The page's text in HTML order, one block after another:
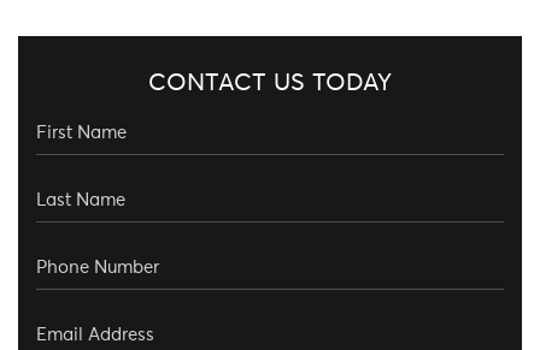
CONTACT US TODAY